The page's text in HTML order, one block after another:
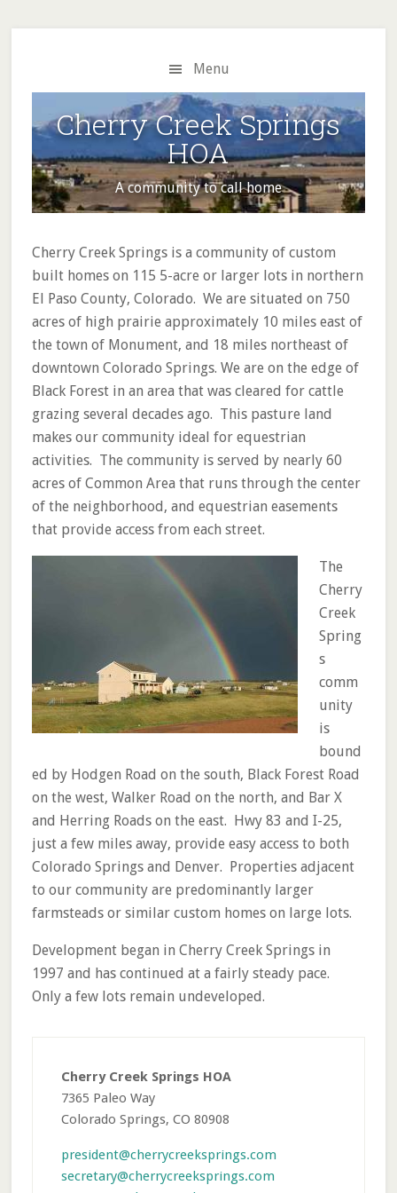
to
to
Menu
Cherry Creek Springs
HOA
A community to call home
Main
Content
Cherry Creek Springs is a community of custom
built homes on 115 5-acre or larger lots in northern
El Paso County, Colorado. We are situated on 750
acres of high prairie approximately 10 miles east of
the town of Monument, and 18 miles northeast of
downtown Colorado Springs. We are on the edge of
Black Forest in an area that was cleared for cattle
grazing several decades ago. This pasture land
makes our community ideal for equestrian
activities. The community is served by nearly 60
acres of Common Area that runs through the center
of the neighborhood, and equestrian easements
that provide access from each street.
The
Cherry
Creek
Spring
s
comm
unity
is
bound
ed by Hodgen Road on the south, Black Forest Road
on the west, Walker Road on the north, and Bar X
and Herring Roads on the east. Hwy 83 and I-25,
just a few miles away, provide easy access to both
Colorado Springs and Denver. Properties adjacent
to our community are predominantly larger
farmsteads or similar custom homes on large lots.
Development began in Cherry Creek Springs in
1997 and has continued at a fairly steady pace.
Only a few lots remain undeveloped.
Sidebar
Cherry Creek Springs HOA
7365 Paleo Way
Colorado Springs, CO 80908
president@cherrycreeksprings.com
secretary@cherrycreeksprings.com